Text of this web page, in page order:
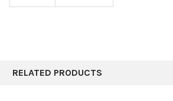
RELATED PRODUCTS